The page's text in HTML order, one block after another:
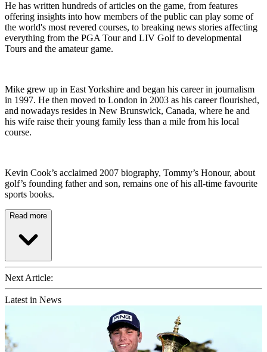
He has written hundreds of articles on the game, from features
offering insights into how members of the public can play some of
the world's most revered courses, to breaking news stories affecting
everything from the PGA Tour and LIV Golf to developmental
Tours and the amateur game.
Mike grew up in East Yorkshire and began his career in journalism
in 1997. He then moved to London in 2003 as his career flourished,
and nowadays resides in New Brunswick, Canada, where he and
his wife raise their young family less than a mile from his local
course.
Kevin Cook’s acclaimed 2007 biography, Tommy’s Honour, about
golf’s founding father and son, remains one of his all-time favourite
sports books.
Read more
Next Article:
Latest in News